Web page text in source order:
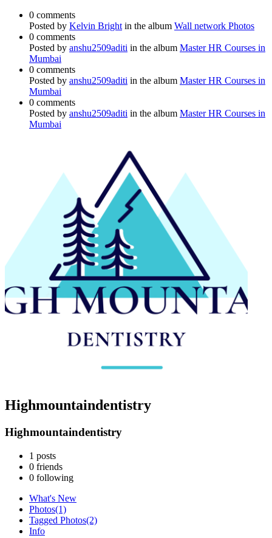
0 comments
Posted by Kelvin Bright in the album Wall network Photos
0 comments
Posted by anshu2509aditi in the album Master HR Courses in
Mumbai
0 comments
Posted by anshu2509aditi in the album Master HR Courses in
Mumbai
0 comments
Posted by anshu2509aditi in the album Master HR Courses in
Mumbai
Highmountaindentistry
Highmountaindentistry
1 posts
0 friends
0 following
What's New
Photos(1)
Tagged Photos(2)
Info